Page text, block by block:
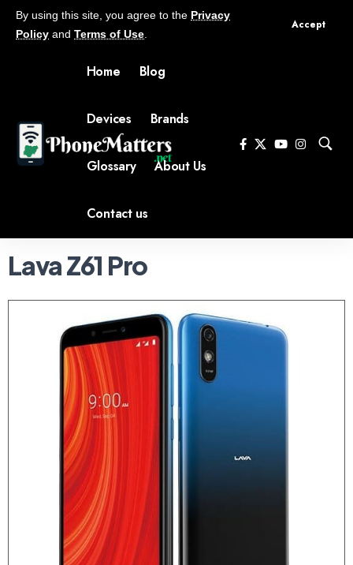
By using this site, you agree to the Privacy
Policy and Terms of Use
Accept
Home Blog
Devices Brands
Glossary About Us
Contact us
Lava Z61 Pro